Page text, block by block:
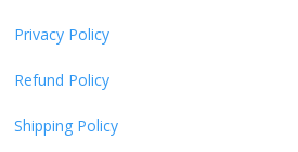
Privacy Policy
Refund Policy
Shipping Policy